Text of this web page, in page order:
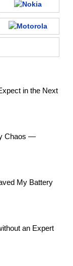
in the Next
Chaos —
My Battery
an Expert